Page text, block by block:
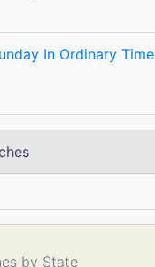
In Ordinary Time
by State